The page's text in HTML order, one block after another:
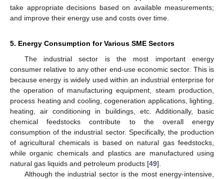
take appropriate decisions based on available measurements;
and improve their energy use and costs over time.
5. Energy Consumption for Various SME Sectors
The industrial sector is the most important energy
consumer relative to any other end-use economic sector. This is
because energy is widely used within an industrial enterprise for
the operation of manufacturing equipment, steam production,
process heating and cooling, cogeneration applications, lighting,
heating, air conditioning in buildings, etc. Additionally, basic
chemical feedstocks contribute to the overall energy
consumption of the industrial sector. Specifically, the production
of agricultural chemicals is based on natural gas feedstocks,
while organic chemicals and plastics are manufactured using
natural gas liquids and petroleum products [49].
Although the industrial sector is the most energy-intensive,